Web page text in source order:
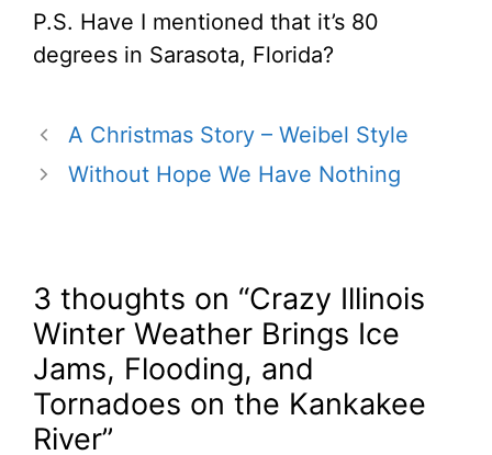
P.S. Have I mentioned that it’s 80
degrees in Sarasota, Florida?
A Christmas Story – Weibel Style
Without Hope We Have Nothing
3 thoughts on “Crazy Illinois
Winter Weather Brings Ice
Jams, Flooding, and
Tornadoes on the Kankakee
River”